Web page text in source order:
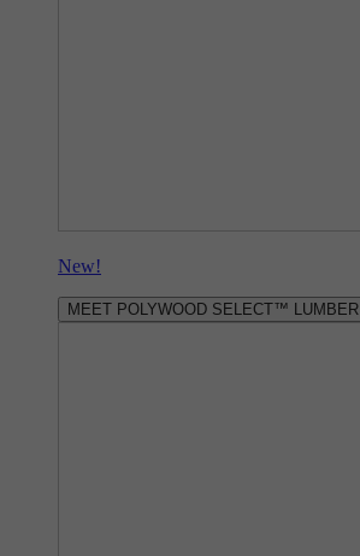
New!
MEET POLYWOOD SELECT™ LUMBER